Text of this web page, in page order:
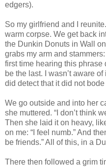
edgers).
So my girlfriend and I
warm corpse. We get back
the Dunkin Donuts in Wall
grabs my arm and
first time hearing this
be the last. I wasn’t aware
did detect that it did not
We go outside and into her
she muttered. “I don’t think
Then she laid it on heavy,
on me: “I feel numb.” And
be friends.” All of this, in a
There then followed a grim